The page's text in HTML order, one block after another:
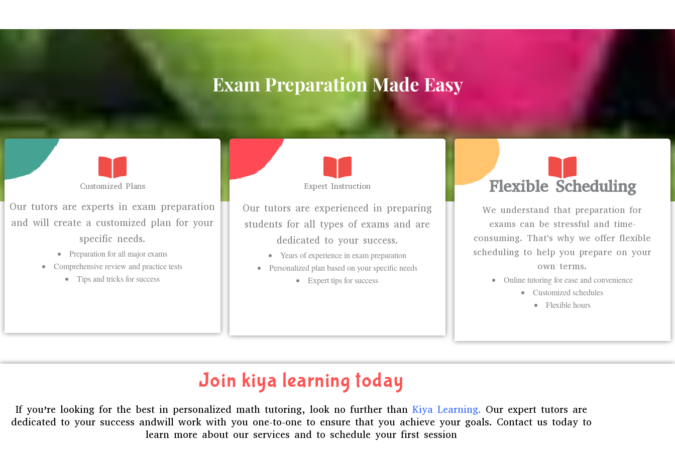
Exam Preparation Made Easy
Customized Plans
Our tutors are experts in exam preparation
and will create a customized plan for your
specific needs.
Preparation for all major exams
Comprehensive review and practice tests
Tips and tricks for success
Expert Instruction
Our tutors are experienced in preparing
students for all types of exams and are
dedicated to your success.
Years of experience in exam preparation
Personalized plan based on your specific needs
Expert tips for success
Flexible Scheduling
We understand that preparation for
exams can be stressful and time-
consuming. That's why we offer flexible
scheduling to help you prepare on your
own terms.
Online tutoring for ease and convenience
Customized schedules
Flexible hours
Join kiya learning today
If you’re looking for the best in personalized math tutoring, look no further than Kiya Learning. Our expert tutors are
dedicated to your success andwill work with you one-to-one to ensure that you achieve your goals. Contact us today to
learn more about our services and to schedule your first session